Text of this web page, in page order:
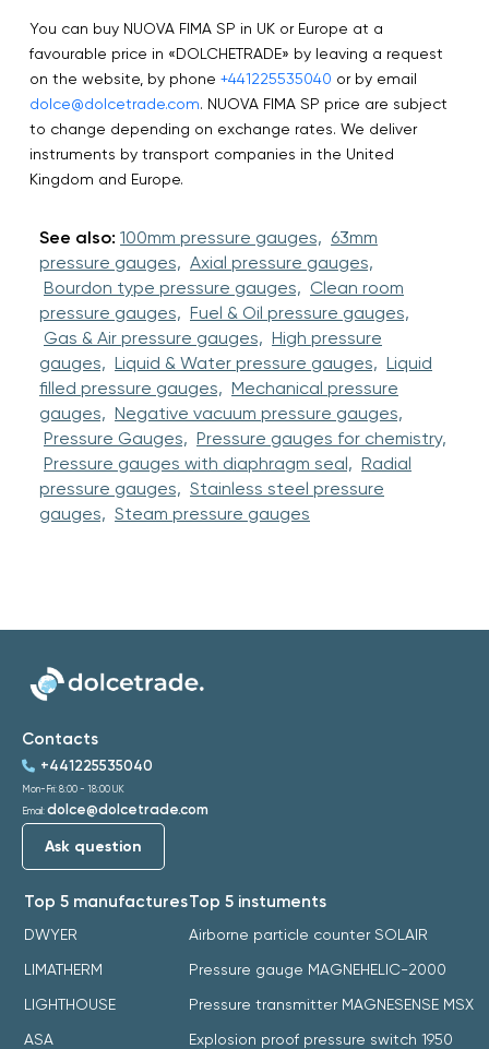
You can buy NUOVA FIMA SP in UK or Europe at a
favourable price in «DOLCHETRADE» by leaving a request
on the website, by phone +441225535040 or by email
dolce@dolcetrade.com. NUOVA FIMA SP price are subject
to change depending on exchange rates. We deliver
instruments by transport companies in the United
Kingdom and Europe.
See also: 100mm pressure gauges, 63mm
pressure gauges, Axial pressure gauges,
Bourdon type pressure gauges, Clean room
pressure gauges, Fuel & Oil pressure gauges,
Gas & Air pressure gauges, High pressure
gauges, Liquid & Water pressure gauges, Liquid
filled pressure gauges, Mechanical pressure
gauges, Negative vacuum pressure gauges,
Pressure Gauges, Pressure gauges for chemistry,
Pressure gauges with diaphragm seal, Radial
pressure gauges, Stainless steel pressure
gauges, Steam pressure gauges
Top 5 manufactures
DWYER
LIMATHERM
LIGHTHOUSE
ASA
Top 5 instuments
Airborne particle counter SOLAIR
Pressure gauge MAGNEHELIC-2000
Pressure transmitter MAGNESENSE MSX
Explosion proof pressure switch 1950
Contacts
+441225535040
Mon-Fri: 8:00 - 18:00 UK
Email: dolce@dolcetrade.com
Ask question